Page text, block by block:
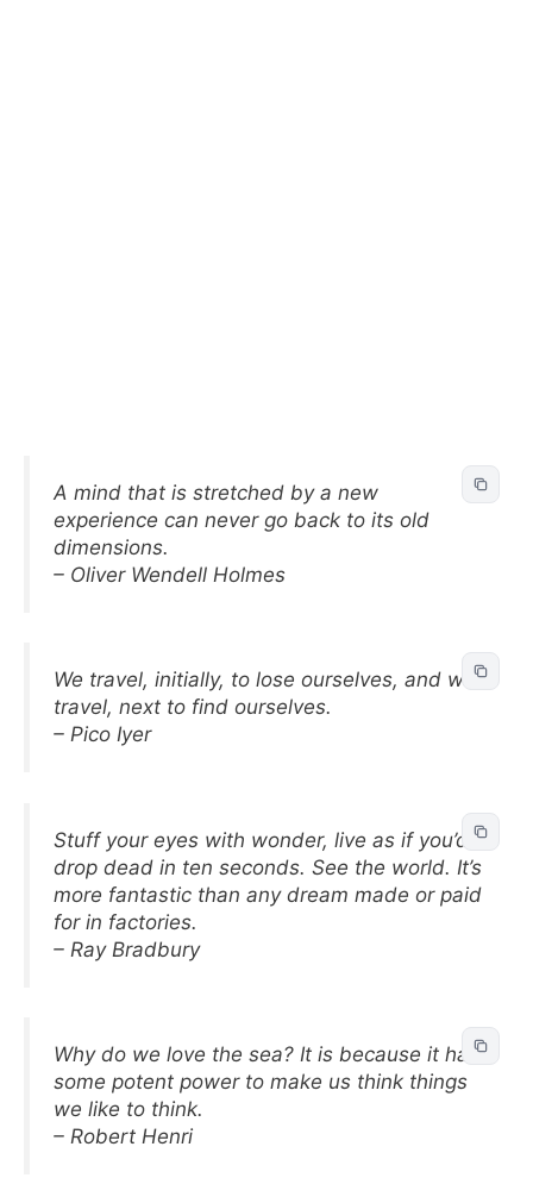
A mind that is stretched by a new
experience can never go back to its old
dimensions.
– Oliver Wendell Holmes
We travel, initially, to lose ourselves, and we
travel, next to find ourselves.
– Pico Iyer
Stuff your eyes with wonder, live as if you’d
drop dead in ten seconds. See the world. It’s
more fantastic than any dream made or paid
for in factories.
– Ray Bradbury
Why do we love the sea? It is because it has
some potent power to make us think things
we like to think.
– Robert Henri